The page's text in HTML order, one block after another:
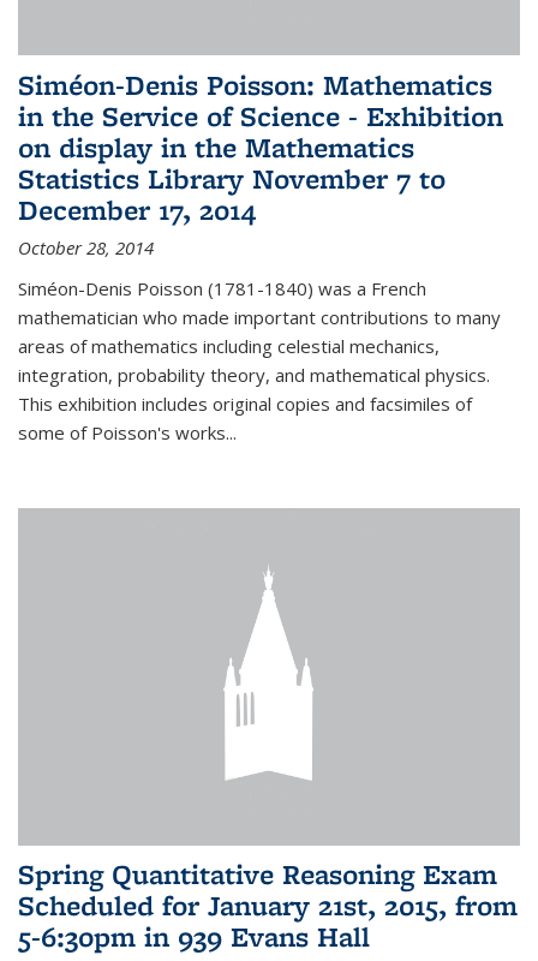
Siméon-Denis Poisson: Mathematics
in the Service of Science - Exhibition
on display in the Mathematics
Statistics Library November 7 to
December 17, 2014
October 28, 2014
Siméon-Denis Poisson (1781-1840) was a French
mathematician who made important contributions to many
areas of mathematics including celestial mechanics,
integration, probability theory, and mathematical physics.
This exhibition includes original copies and facsimiles of
some of Poisson's works...
Spring Quantitative Reasoning Exam
Scheduled for January 21st, 2015, from
5-6:30pm in 939 Evans Hall